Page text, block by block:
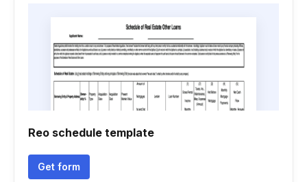
Reo schedule template
Get form